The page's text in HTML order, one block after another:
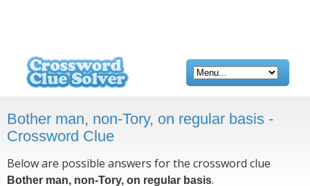
Bother man, non-Tory, on regular basis -
Crossword Clue
Below are possible answers for the crossword clue
Bother man, non-Tory, on regular basis.